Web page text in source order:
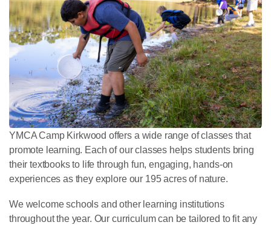
YMCA Camp Kirkwood offers a wide range of classes that
promote learning. Each of our classes helps students bring
their textbooks to life through fun, engaging, hands-on
experiences as they explore our 195 acres of nature.
We welcome schools and other learning institutions
throughout the year. Our curriculum can be tailored to fit any